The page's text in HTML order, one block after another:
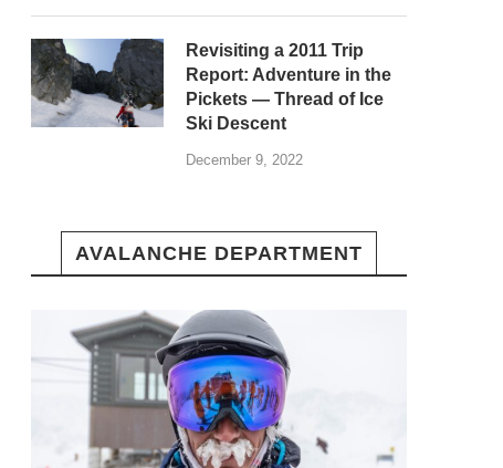
Revisiting a 2011 Trip
Report: Adventure in the
Pickets — Thread of Ice
Ski Descent
December 9, 2022
AVALANCHE DEPARTMENT